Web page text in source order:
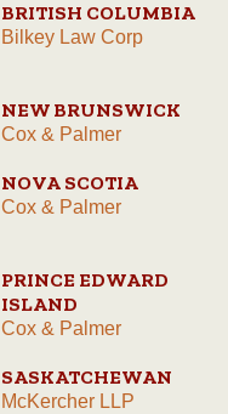
BRITISH COLUMBIA
Bilkey Law Corp
NEW BRUNSWICK
Cox & Palmer
NOVA SCOTIA
Cox & Palmer
PRINCE EDWARD
ISLAND
Cox & Palmer
SASKATCHEWAN
McKercher LLP